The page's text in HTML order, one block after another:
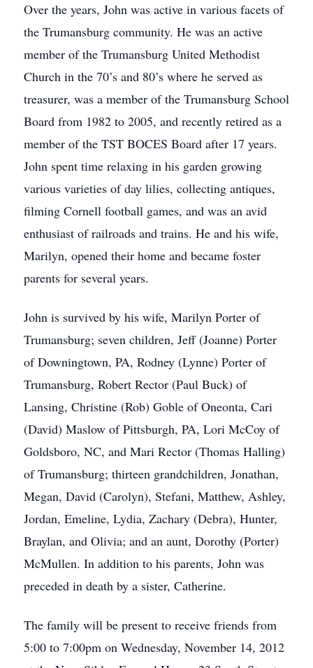
Over the years, John was active in various facets of
the Trumansburg community. He was an active
member of the Trumansburg United Methodist
Church in the 70’s and 80’s where he served as
treasurer, was a member of the Trumansburg School
Board from 1982 to 2005, and recently retired as a
member of the TST BOCES Board after 17 years.
John spent time relaxing in his garden growing
various varieties of day lilies, collecting antiques,
filming Cornell football games, and was an avid
enthusiast of railroads and trains. He and his wife,
Marilyn, opened their home and became foster
parents for several years.
John is survived by his wife, Marilyn Porter of
Trumansburg; seven children, Jeff (Joanne) Porter
of Downingtown, PA, Rodney (Lynne) Porter of
Trumansburg, Robert Rector (Paul Buck) of
Lansing, Christine (Rob) Goble of Oneonta, Cari
(David) Maslow of Pittsburgh, PA, Lori McCoy of
Goldsboro, NC, and Mari Rector (Thomas Halling)
of Trumansburg; thirteen grandchildren, Jonathan,
Megan, David (Carolyn), Stefani, Matthew, Ashley,
Jordan, Emeline, Lydia, Zachary (Debra), Hunter,
Braylan, and Olivia; and an aunt, Dorothy (Porter)
McMullen. In addition to his parents, John was
preceded in death by a sister, Catherine.
The family will be present to receive friends from
5:00 to 7:00pm on Wednesday, November 14, 2012